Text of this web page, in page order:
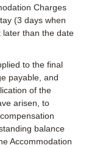
Charges
(3 days when
later than the date
to the final
payable, and
of the
arisen, to
balance
Accommodation